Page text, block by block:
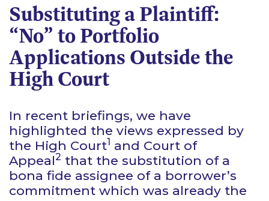
Substituting a Plaintiff:
“No” to Portfolio
Applications Outside the
High Court
In recent briefings, we have
highlighted the views expressed by
the High Court1 and Court of
Appeal2 that the substitution of a
bona fide assignee of a borrower’s
commitment which was already the